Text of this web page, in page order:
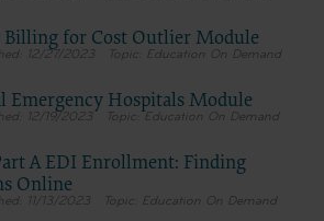
Billing for Cost Outlier Module
12/27/2023 Education On Demand
Emergency Hospitals Module
12/19/2023 Education On Demand
A EDI Enrollment: Finding
Online
11/13/2023 Education On Demand